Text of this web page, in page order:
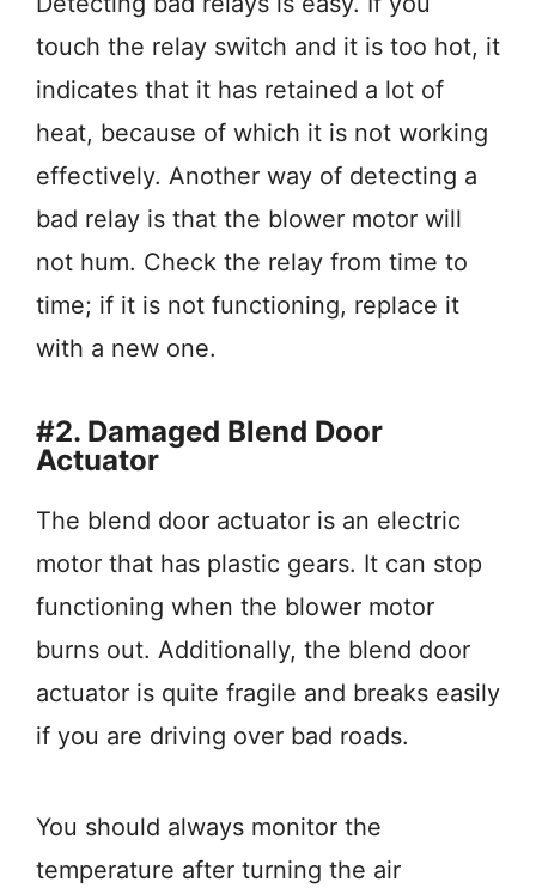
touch the relay switch and it is too hot, it
indicates that it has retained a lot of
heat, because of which it is not working
effectively. Another way of detecting a
bad relay is that the blower motor will
not hum. Check the relay from time to
time; if it is not functioning, replace it
with a new one.
#2. Damaged Blend Door
Actuator
The blend door actuator is an electric
motor that has plastic gears. It can stop
functioning when the blower motor
burns out. Additionally, the blend door
actuator is quite fragile and breaks easily
if you are driving over bad roads.
You should always monitor the
temperature after turning the air